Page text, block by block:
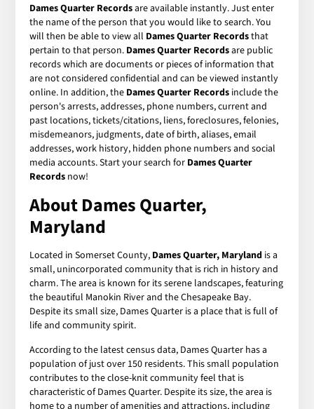
Dames Quarter Recordsare available instantly. Just enter
the name of the person that you would like to search. You
will then be able to view all Dames Quarter Recordsthat
pertain to that person. Dames Quarter Recordsare public
records which are documents or pieces of information that
are not considered confidential and can be viewed instantly
online. In addition, the Dames Quarter Records include the
person's arrests, addresses, phone numbers, current and
past locations, tickets/citations, liens, foreclosures, felonies,
misdemeanors, judgments, date of birth, aliases, email
addresses, work history, hidden phone numbers and social
media accounts. Start your search for Dames Quarter
Records now!
About Dames Quarter,
Maryland
Located in Somerset County, Dames Quarter, Maryland is a
small, unincorporated community that is rich in history and
charm. The area is known for its serene landscapes, featuring
the beautiful Manokin River and the Chesapeake Bay.
Despite its small size, Dames Quarter is a place that is full of
life and community spirit.
According to the latest census data, Dames Quarter has a
population of just over 150 residents. This small population
contributes to the close-knit community feel that is
characteristic of Dames Quarter. Despite its size, the area is
home to a number of amenities and attractions, including